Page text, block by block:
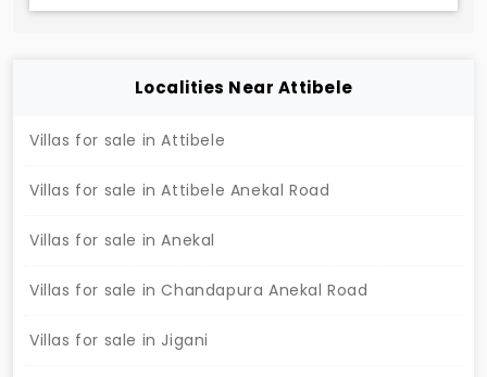
Localities Near Attibele
Villas for sale in Attibele
Villas for sale in Attibele Anekal Road
Villas for sale in Anekal
Villas for sale in Chandapura Anekal Road
Villas for sale in Jigani